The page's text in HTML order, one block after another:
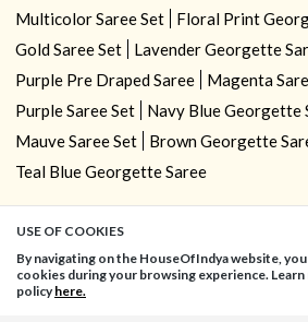
Multicolor Saree Set
Floral Print
Gold Saree Set
Lavender Georgette
Purple Pre Draped Saree
Magenta
Purple Saree Set
Navy Blue Georgette
Mauve Saree Set
Brown Georgette
Teal Blue Georgette Saree
USE OF COOKIES
By navigating on the HouseOfIndya website,
cookies during your browsing experience.
policyhere.